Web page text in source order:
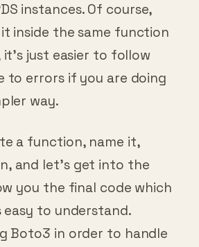
instances. Of course,
inside the same function
just easier to follow
to errors if you are doing
way.
a function, name it,
and let’s get into the
you the final code which
easy to understand.
Boto3 in order to handle